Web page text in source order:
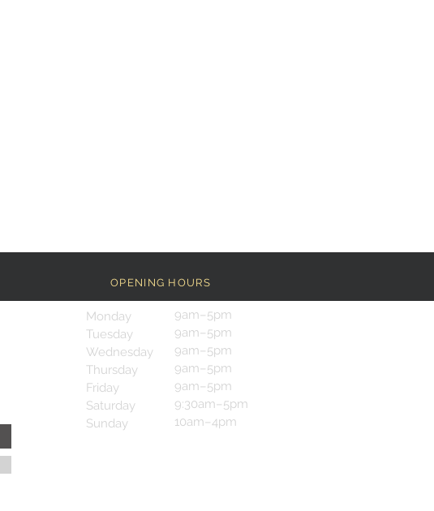
OPENING HOURS
Monday
Tuesday
Wednesday
Thursday
Friday
Saturday
Sunday
9am–5pm
9am–5pm
9am–5pm
9am–5pm
9am–5pm
9:30am–5pm
10am–4pm